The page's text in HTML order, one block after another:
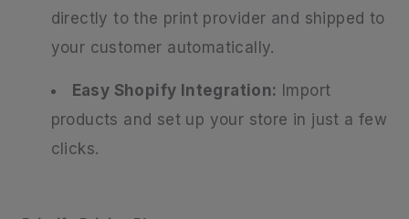
directly to the print provider and shipped to
your customer automatically.
Easy Shopify Integration: Import
products and set up your store in just a few
clicks.